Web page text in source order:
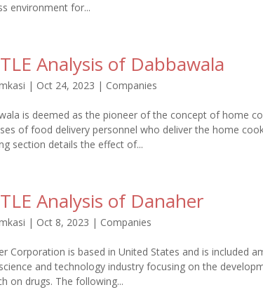
environment for...
Analysis of Dabbawala
| Oct 24, 2023 | Companies
is deemed as the pioneer of the concept of home
of food delivery personnel who deliver the home
section details the effect of...
Analysis of Danaher
| Oct 8, 2023 | Companies
Corporation is based in United States and is included
and technology industry focusing on the
on drugs. The following...